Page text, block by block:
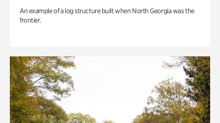
An example of a log structure built when North Georgia was the
frontier.